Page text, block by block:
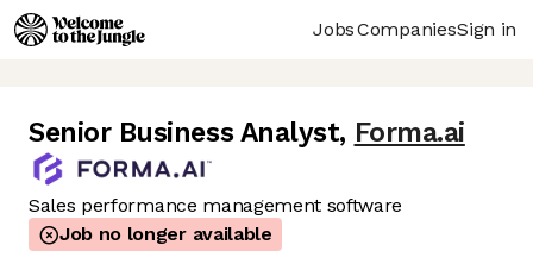
JobsCompaniesSign in
Senior Business Analyst, Forma.ai
Sales performance management software
Job no longer available